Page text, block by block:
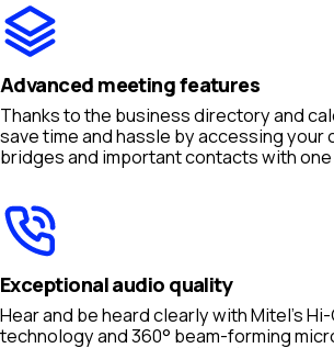
Advanced meeting features
Thanks to the business directory and
save time and hassle by accessing your
bridges and important contacts with
Exceptional audio quality
Hear and be heard clearly with Mitel’s
technology and 360° beam-forming